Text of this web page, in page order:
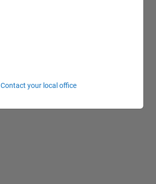
Contact your local office